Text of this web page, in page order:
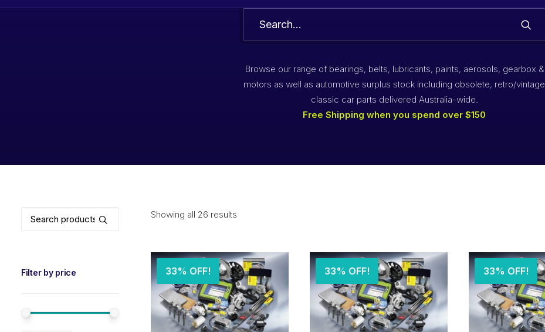
Browse our range of bearings, belts, lubricants, paints, aerosols, gearbox &
motors as well as automotive surplus stock including obsolete, retro/vintage
classic car parts delivered Australia-wide.
Free Shipping when you spend over $150
Search
Filter by price
Showing all 26 results
33% OFF! 33% OFF! 33% OFF!